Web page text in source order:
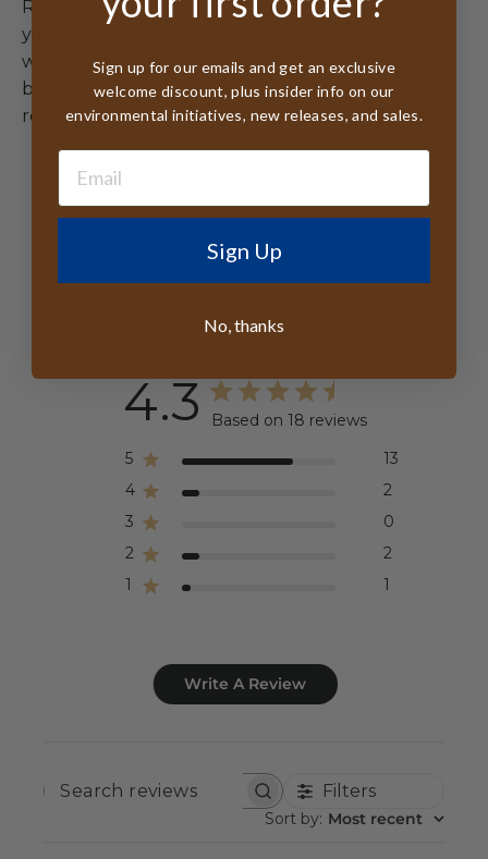
Raffia Hat, you're wearing more than a hat –
you're embracing southern coastal elegance
with Madagascar artisan heritage. Each hand-
braided piece tells a story of beachside
relaxation and environmental consciousness.
Customer Reviews
4.3
Based on 18 reviews
5
13
4
2
3
0
2
2
1
1
Write A Review
SEARCH
REVIEWS
Filters
Sort by: Most recent
Sign up for our emails and get an exclusive
welcome discount, plus insider info on our
environmental initiatives, new releases, and sales.
Sign Up
No, thanks